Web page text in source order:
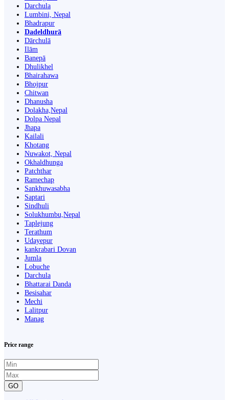
Darchula
Lumbini, Nepal
Bhadrapur
Dadeldhurā
Dārchulā
Ilām
Banepā
Dhulikhel
Bhairahawa
Bhojpur
Chitwan
Dhanusha
Dolakha,Nepal
Dolpa Nepal
Jhapa
Kailali
Khotang
Nuwakot, Nepal
Okhaldhunga
Patchthar
Ramechap
Sankhuwasabha
Saptari
Sindhuli
Solukhumbu,Nepal
Taplejung
Terathum
Udayepur
kankrabari Dovan
Jumla
Lobuche
Darchula
Bhattarai Danda
Besisahar
Mechi
Lalitpur
Manag
Price range
GO